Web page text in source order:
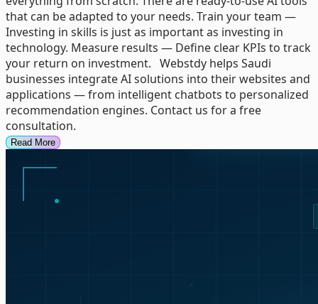
that can be adapted to your needs. Train your team —
Investing in skills is just as important as investing in
technology. Measure results — Define clear KPIs to track
your return on investment. Webstdy helps Saudi
businesses integrate AI solutions into their websites and
applications — from intelligent chatbots to personalized
recommendation engines. Contact us for a free
consultation.
Read More